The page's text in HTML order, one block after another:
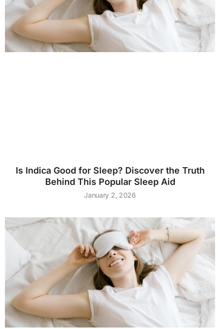
Is Indica Good for Sleep? Discover the Truth
Behind This Popular Sleep Aid
January 2, 2026